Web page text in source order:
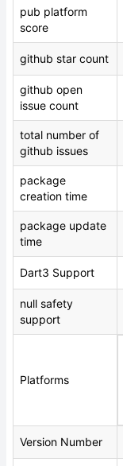
pub platform
score
github star count
github open
issue count
total number of
github issues
package
creation time
package update
time
Dart3 Support
null safety
support
Platforms
Version Number